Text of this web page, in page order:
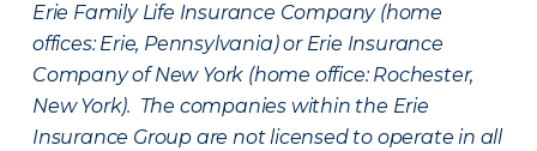
Erie Family Life Insurance Company (home
offices: Erie, Pennsylvania) or Erie Insurance
Company of New York (home office: Rochester,
New York). The companies within the Erie
Insurance Group are not licensed to operate in all